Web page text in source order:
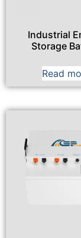
Industrial
Storage
Read